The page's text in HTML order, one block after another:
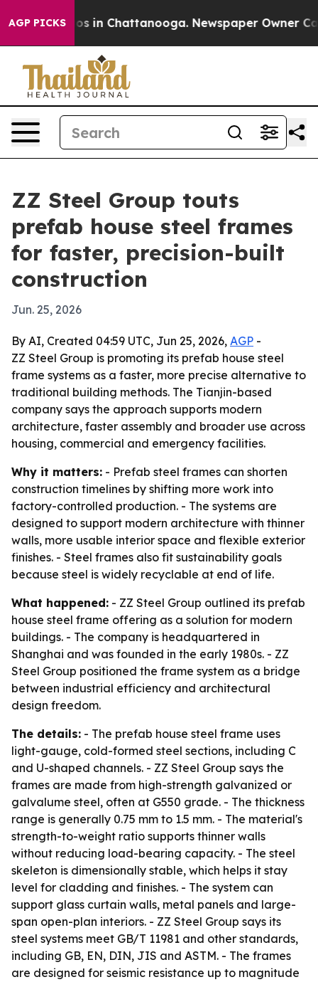
AGP PICKS
Chaos in Chattanooga. Newspaper Owner
ZZ Steel Group touts
prefab house steel frames
for faster, precision-built
construction
Jun. 25, 2026
By AI, Created 04:59 UTC, Jun 25, 2026, AGP -
ZZ Steel Group is promoting its prefab house steel
frame systems as a faster, more precise alternative to
traditional building methods. The Tianjin-based
company says the approach supports modern
architecture, faster assembly and broader use across
housing, commercial and emergency facilities.
Why it matters: - Prefab steel frames can shorten
construction timelines by shifting more work into
factory-controlled production. - The systems are
designed to support modern architecture with thinner
walls, more usable interior space and flexible exterior
finishes. - Steel frames also fit sustainability goals
because steel is widely recyclable at end of life.
What happened: - ZZ Steel Group outlined its prefab
house steel frame offering as a solution for modern
buildings. - The company is headquartered in
Shanghai and was founded in the early 1980s. - ZZ
Steel Group positioned the frame system as a bridge
between industrial efficiency and architectural
design freedom.
The details: - The prefab house steel frame uses
light-gauge, cold-formed steel sections, including C
and U-shaped channels. - ZZ Steel Group says the
frames are made from high-strength galvanized or
galvalume steel, often at G550 grade. - The thickness
range is generally 0.75 mm to 1.5 mm. - The material's
strength-to-weight ratio supports thinner walls
without reducing load-bearing capacity. - The steel
skeleton is dimensionally stable, which helps it stay
level for cladding and finishes. - The system can
support glass curtain walls, metal panels and large-
span open-plan interiors. - ZZ Steel Group says its
steel systems meet GB/T 11981 and other standards,
including GB, EN, DIN, JIS and ASTM. - The frames
are designed for seismic resistance up to magnitude